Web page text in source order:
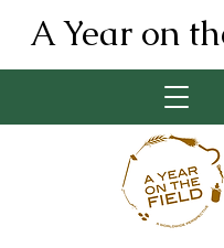
A Year on